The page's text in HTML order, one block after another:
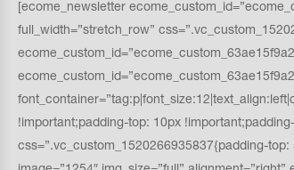
[ecome_newsletter
full_width=”stretch_row”
!important;padding-top: 10px
css=”.vc_custom_1520266935837{padding-